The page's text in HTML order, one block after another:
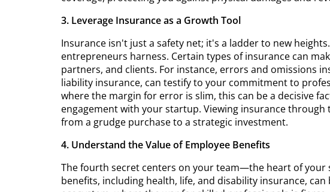
3. Leverage Insurance as a Growth Tool
Insurance isn't just a safety net; it's a ladder to new
entrepreneurs harness. Certain types of insurance can
partners, and clients. For instance, errors and omissions
liability insurance, can testify to your commitment to
where the margin for error is slim, this can be a decisive
engagement with your startup. Viewing insurance
from a grudge purchase to a strategic investment.
4. Understand the Value of Employee Benefits
The fourth secret centers on your team—the heart of
benefits, including health, life, and disability insurance,